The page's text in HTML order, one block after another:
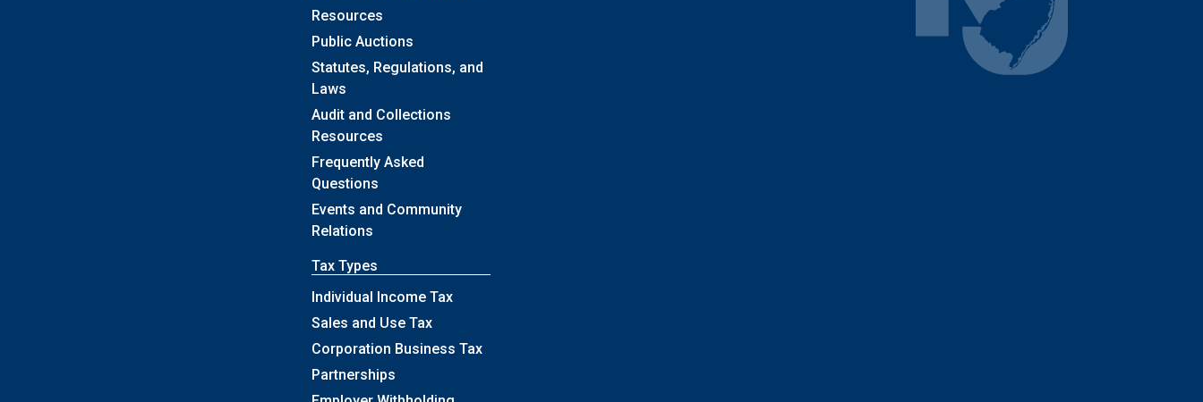
Resources
Public Auctions
Statutes, Regulations, and
Laws
Audit and Collections
Resources
Frequently Asked
Questions
Events and Community
Relations
Tax Types
Individual Income Tax
Sales and Use Tax
Corporation Business Tax
Partnerships